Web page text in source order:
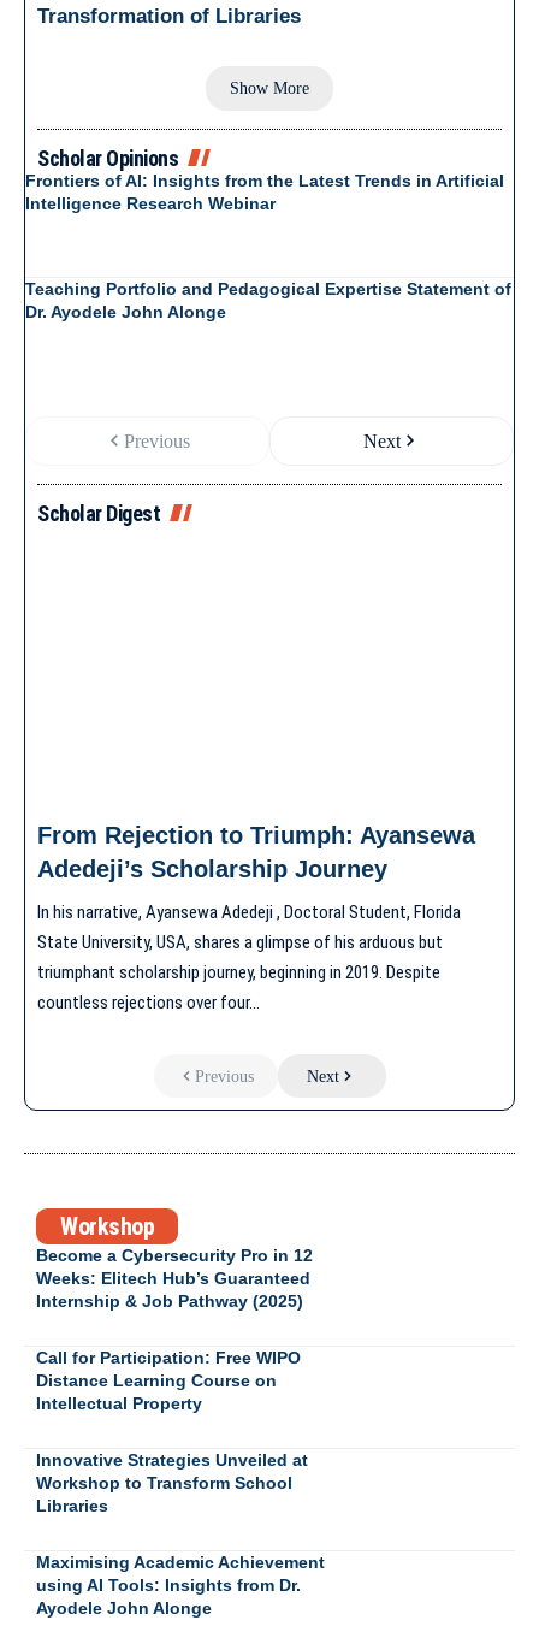
Transformation of Libraries
Show More
Scholar Opinions
Frontiers of AI: Insights from the Latest Trends in Artificial
Intelligence Research Webinar
Teaching Portfolio and Pedagogical Expertise Statement of
Dr. Ayodele John Alonge
Previous Next
Scholar Digest
From Rejection to Triumph: Ayansewa
Adedeji’s Scholarship Journey
In his narrative, Ayansewa Adedeji , Doctoral Student, Florida
State University, USA, shares a glimpse of his arduous but
triumphant scholarship journey, beginning in 2019. Despite
countless rejections over four…
Previous Next
Workshop
Become a Cybersecurity Pro in 12
Weeks: Elitech Hub’s Guaranteed
Internship & Job Pathway (2025)
Call for Participation: Free WIPO
Distance Learning Course on
Intellectual Property
Innovative Strategies Unveiled at
Workshop to Transform School
Libraries
Maximising Academic Achievement
using AI Tools: Insights from Dr.
Ayodele John Alonge